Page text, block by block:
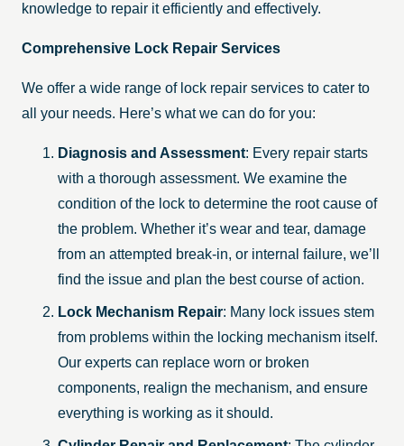
knowledge to repair it efficiently and effectively.
Comprehensive Lock Repair Services
We offer a wide range of lock repair services to cater to
all your needs. Here’s what we can do for you:
Diagnosis and Assessment: Every repair starts
with a thorough assessment. We examine the
condition of the lock to determine the root cause of
the problem. Whether it’s wear and tear, damage
from an attempted break-in, or internal failure, we’ll
find the issue and plan the best course of action.
Lock Mechanism Repair: Many lock issues stem
from problems within the locking mechanism itself.
Our experts can replace worn or broken
components, realign the mechanism, and ensure
everything is working as it should.